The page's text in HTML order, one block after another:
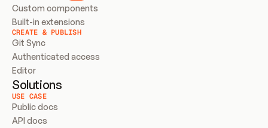
Custom components
Built-in extensions
CREATE & PUBLISH
Git Sync
Authenticated access
Editor
Solutions
USE CASE
Public docs
API docs